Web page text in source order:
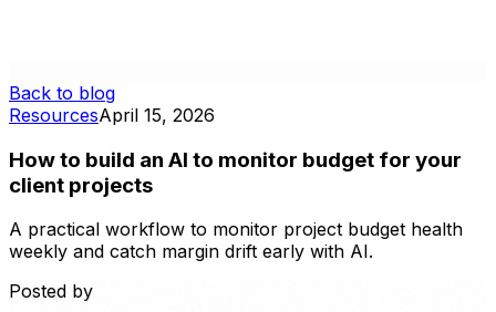
Back to blog
ResourcesApril 15, 2026
How to build an AI to monitor budget for your
client projects
A practical workflow to monitor project budget health
weekly and catch margin drift early with AI.
Posted by